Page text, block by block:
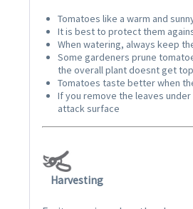
Tomatoes like a warm and
It is best to protect them
When watering, always keep
Some gardeners prune
the overall plant doesnt get
Tomatoes taste better when
If you remove the leaves
attack surface
Harvesting